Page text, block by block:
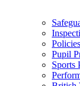
Policies
Pupil
Sports